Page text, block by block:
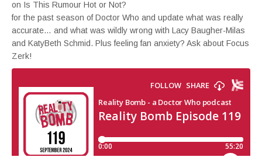
on Is This Rumour Hot or Not?
for the past season of Doctor Who and update what was really
accurate… and what was wildly wrong with Lacy Baugher-Milas
and KatyBeth Schmid. Plus feeling fan anxiety? Ask about Focus
Zerk!